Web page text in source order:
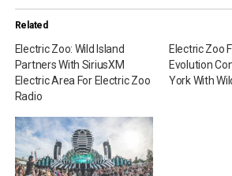
Related
Electric Zoo: Wild Island
Partners With SiriusXM
Electric Area For Electric Zoo
Radio
Electric Zoo
Evolution
York With